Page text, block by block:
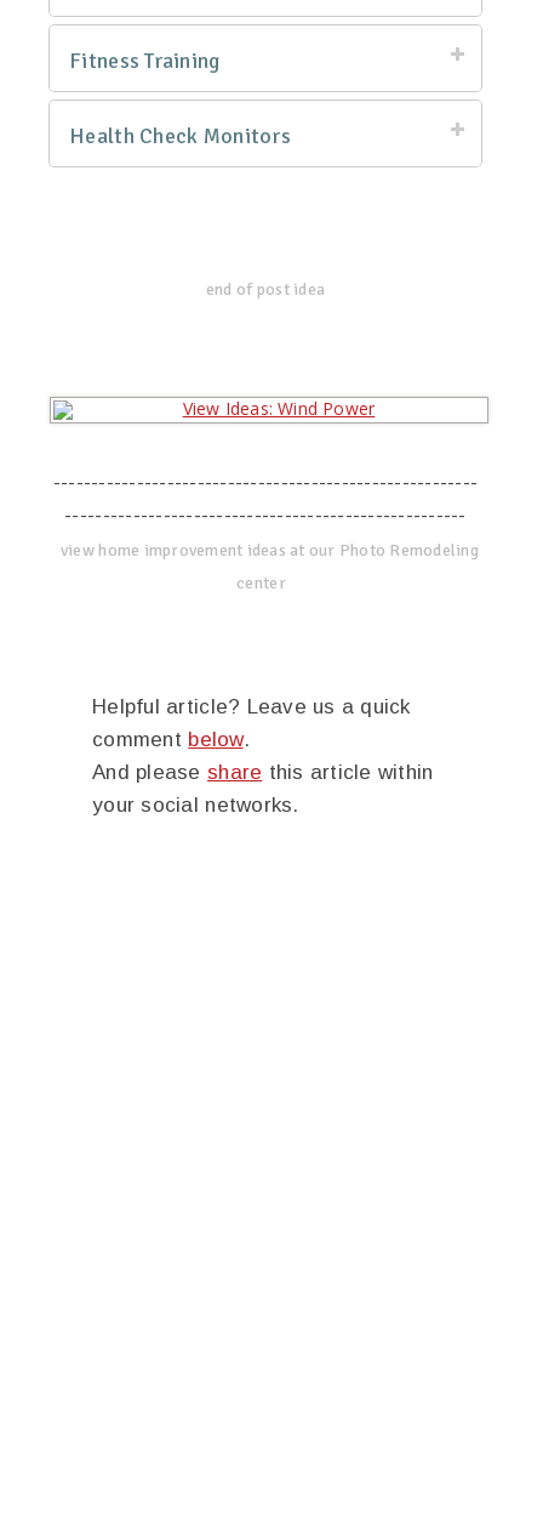
Fitness Training
Health Check Monitors
end of post idea
--------------------------------------------------------
-----------------------------------------------------
view home improvement ideas at our Photo Remodeling
center
Helpful article? Leave us a quick
comment below.
And please share this article within
your social networks.